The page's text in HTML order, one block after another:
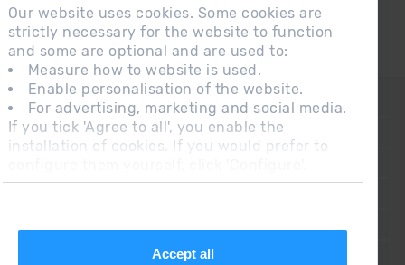
Our website uses cookies. Some cookies are
strictly necessary for the website to function
and some are optional and are used to:
Measure how to website is used.
Enable personalisation of the website.
For advertising, marketing and social media.
If you tick 'Agree to all', you enable the
installation of cookies. If you would prefer to
Accept all
CONTACT
FREQUENT QUESTIONS